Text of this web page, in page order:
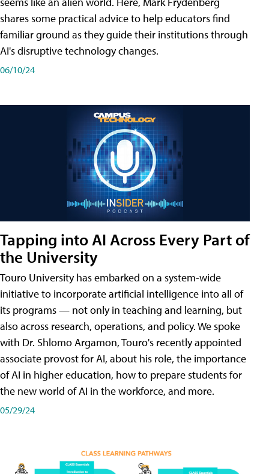
shares some practical advice to help educators find
familiar ground as they guide their institutions through
AI's disruptive technology changes.
06/10/24
Tapping into AI Across Every Part of
the University
Touro University has embarked on a system-wide
initiative to incorporate artificial intelligence into all of
its programs — not only in teaching and learning, but
also across research, operations, and policy. We spoke
with Dr. Shlomo Argamon, Touro's recently appointed
associate provost for AI, about his role, the importance
of AI in higher education, how to prepare students for
the new world of AI in the workforce, and more.
05/29/24